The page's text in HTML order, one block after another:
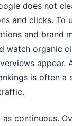
does not
and clicks. To
and brand
watch organic
appear.
is often a
as continuous.